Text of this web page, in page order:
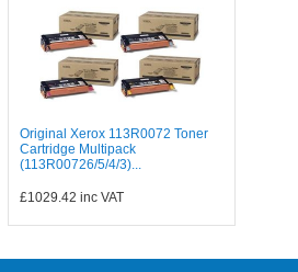
Original Xerox 113R0072 Toner
Cartridge Multipack
(113R00726/5/4/3)...
£1029.42 inc VAT